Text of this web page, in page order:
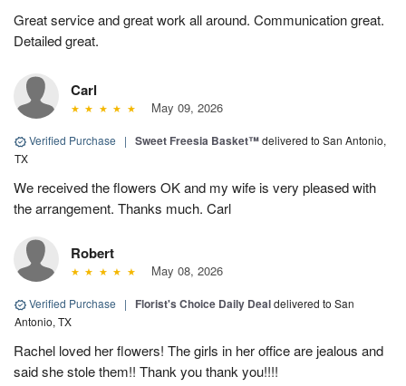
Great service and great work all around. Communication great.
Detailed great.
Carl
May 09, 2026
Verified Purchase | Sweet Freesia Basket™delivered to San Antonio,
TX
We received the flowers OK and my wife is very pleased with
the arrangement. Thanks much. Carl
Robert
May 08, 2026
Verified Purchase | Florist's Choice Daily Dealdelivered to San
Antonio, TX
Rachel loved her flowers! The girls in her office are jealous and
said she stole them!! Thank you thank you!!!!